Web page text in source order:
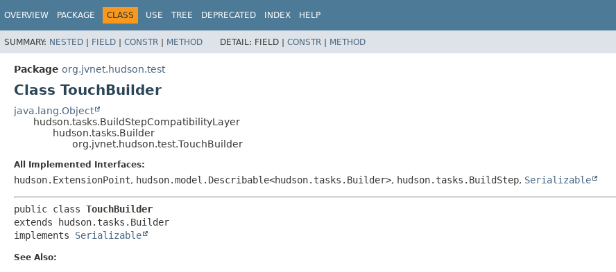
OVERVIEW PACKAGE CLASS USE TREE DEPRECATED INDEX HELP
SUMMARY: NESTED | FIELD | CONSTR | METHOD DETAIL: FIELD | CONSTR | METHOD
Package org.jvnet.hudson.test
Class TouchBuilder
java.lang.Object
hudson.tasks.BuildStepCompatibilityLayer
hudson.tasks.Builder
org.jvnet.hudson.test.TouchBuilder
All Implemented Interfaces:
hudson.ExtensionPoint, hudson.model.Describable<hudson.tasks.Builder>, hudson.tasks.BuildStep, Serializable
public class TouchBuilder
extends hudson.tasks.Builder
implements Serializable
See Also: